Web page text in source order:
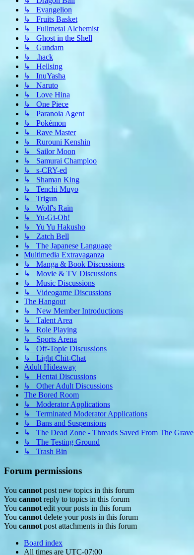
↳ Evangelion
↳ Fruits Basket
↳ Fullmetal Alchemist
↳ Ghost in the Shell
↳ Gundam
↳ .hack
↳ Hellsing
↳ InuYasha
↳ Naruto
↳ Love Hina
↳ One Piece
↳ Paranoia Agent
↳ Pokémon
↳ Rave Master
↳ Rurouni Kenshin
↳ Sailor Moon
↳ Samurai Champloo
↳ s-CRY-ed
↳ Shaman King
↳ Tenchi Muyo
↳ Trigun
↳ Wolf's Rain
↳ Yu-Gi-Oh!
↳ Yu Yu Hakusho
↳ Zatch Bell
↳ The Japanese Language
Multimedia Extravaganza
↳ Manga & Book Discussions
↳ Movie & TV Discussions
↳ Music Discussions
↳ Videogame Discussions
The Hangout
↳ New Member Introductions
↳ Talent Area
↳ Role Playing
↳ Sports Arena
↳ Off-Topic Discussions
↳ Light Chit-Chat
Adult Hideaway
↳ Hentai Discussions
↳ Other Adult Discussions
The Bored Room
↳ Moderator Applications
↳ Terminated Moderator Applications
↳ Bans and Suspensions
↳ The Dead Zone - Threads Saved From The Grave
↳ The Testing Ground
↳ Trash Bin
Forum permissions
You cannot post new topics in this forum
You cannot reply to topics in this forum
You cannot edit your posts in this forum
You cannot delete your posts in this forum
You cannot post attachments in this forum
Board index
All times are UTC-07:00